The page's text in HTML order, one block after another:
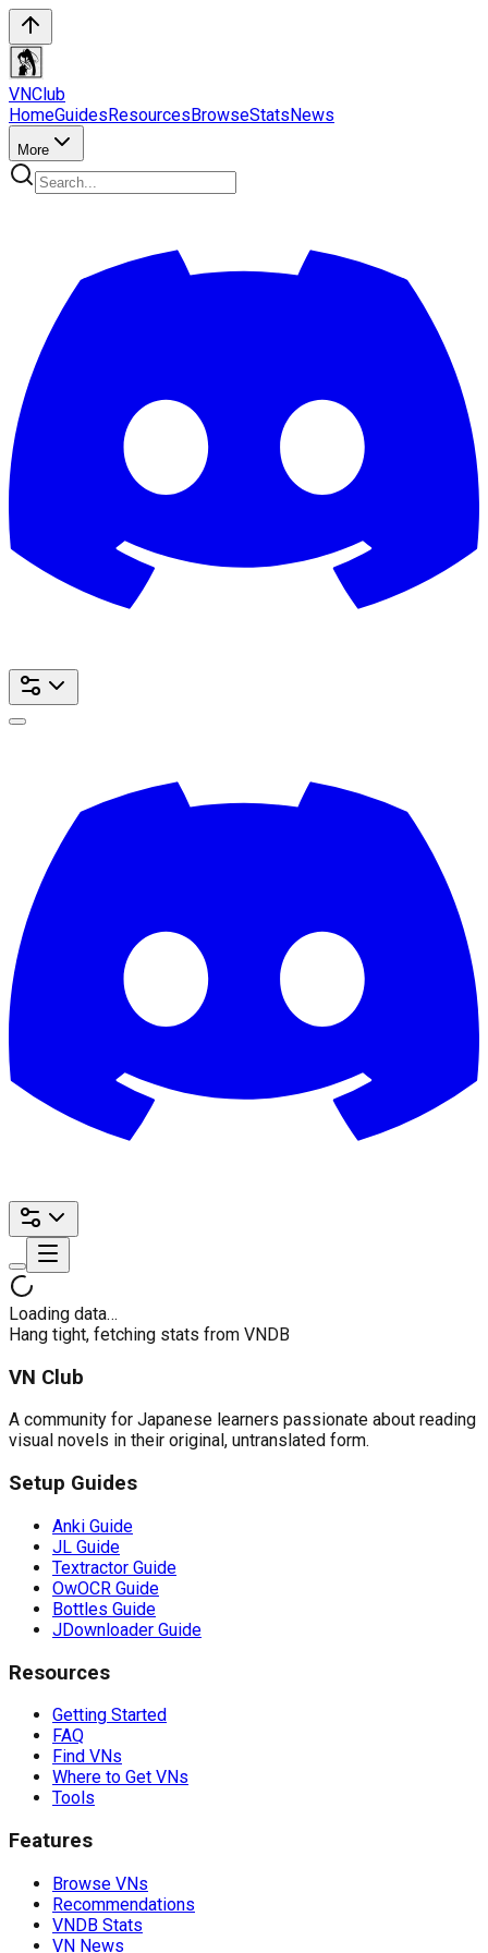
VNClub
HomeGuidesResourcesBrowseStatsNews
More
Loading data…
Hang tight, fetching stats from VNDB
VN Club
A community for Japanese learners passionate about reading
visual novels in their original, untranslated form.
Setup Guides
Anki Guide
JL Guide
Textractor Guide
OwOCR Guide
Bottles Guide
JDownloader Guide
Resources
Getting Started
FAQ
Find VNs
Where to Get VNs
Tools
Features
Browse VNs
Recommendations
VNDB Stats
VN News